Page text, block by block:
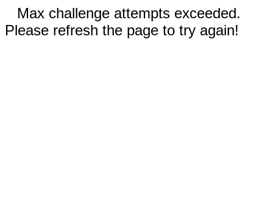
Max challenge attempts exceeded.
Please refresh the page to try again!